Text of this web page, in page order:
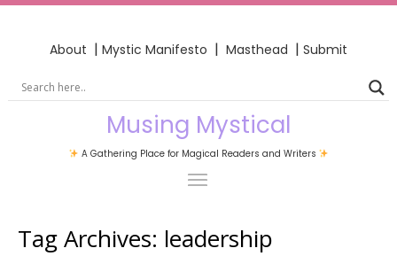
About | Mystic Manifesto | Masthead | Submit
Musing Mystical
A Gathering Place for Magical Readers and Writers
Tag Archives: leadership